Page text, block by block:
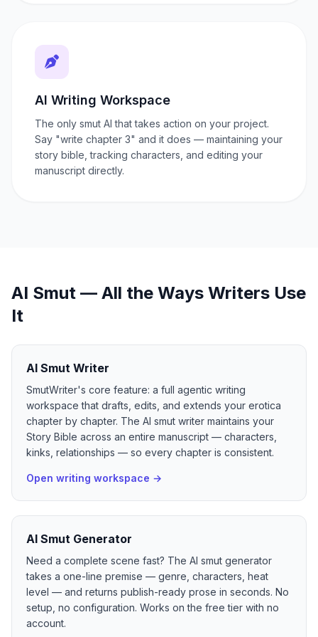
AI Writing Workspace
The only smut AI that takes action on your project.
Say "write chapter 3" and it does — maintaining your
story bible, tracking characters, and editing your
manuscript directly.
AI Smut — All the Ways Writers Use
It
AI Smut Writer
SmutWriter's core feature: a full agentic writing
workspace that drafts, edits, and extends your erotica
chapter by chapter. The AI smut writer maintains your
Story Bible across an entire manuscript — characters,
kinks, relationships — so every chapter is consistent.
Open writing workspace →
AI Smut Generator
Need a complete scene fast? The AI smut generator
takes a one-line premise — genre, characters, heat
level — and returns publish-ready prose in seconds. No
setup, no configuration. Works on the free tier with no
account.